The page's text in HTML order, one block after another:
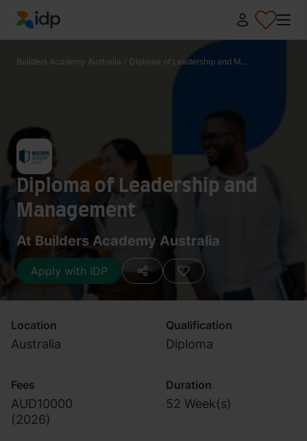
IDP Education
Builders Academy Australia / Diploma of Leadership and M...
Diploma of Leadership and
Management
At Builders Academy Australia
Apply with IDP
Location
Australia
Qualification
Diploma
Fees
AUD10000
(2026)
Duration
52 Week(s)